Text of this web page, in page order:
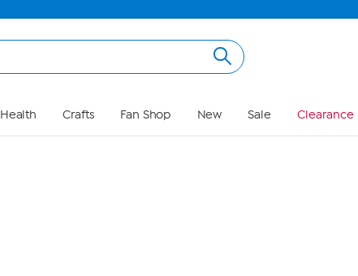
Health Crafts Fan Shop New Sale Clearance